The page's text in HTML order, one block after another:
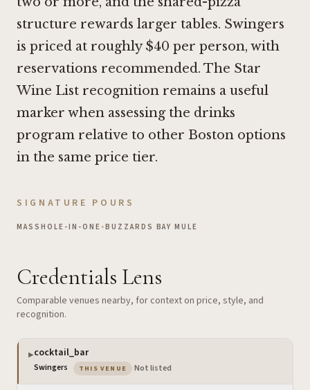
structure rewards larger tables. Swingers
is priced at roughly $40 per person, with
reservations recommended. The Star
Wine List recognition remains a useful
marker when assessing the drinks
program relative to other Boston options
in the same price tier.
SIGNATURE POURS
MASSHOLE-IN-ONE •BUZZARDS BAY MULE
Credentials Lens
Comparable venues nearby, for context on price, style, and
recognition.
▶cocktail_bar
Swingers THIS VENUE — the venue you are viewing
Not listed